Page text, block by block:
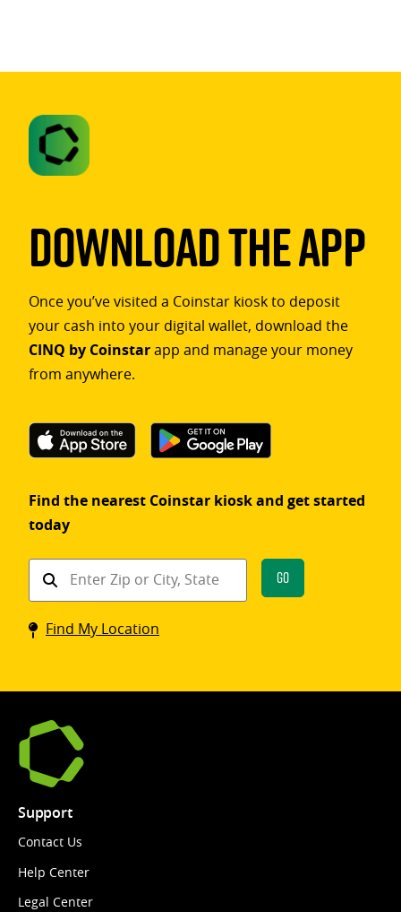
Download The App
Once you’ve visited a Coinstar kiosk to deposit
your cash into your digital wallet, download the
CINQ by Coinstarapp and manage your money
from anywhere.
Find the nearest Coinstar kiosk and get started
today
Find
Coinstar
kiosk
Go
Find My Location
Support
Contact Us
Help Center
Legal Center